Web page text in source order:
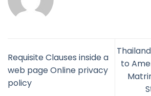
Requisite Clauses inside a
web page Online privacy
policy
to